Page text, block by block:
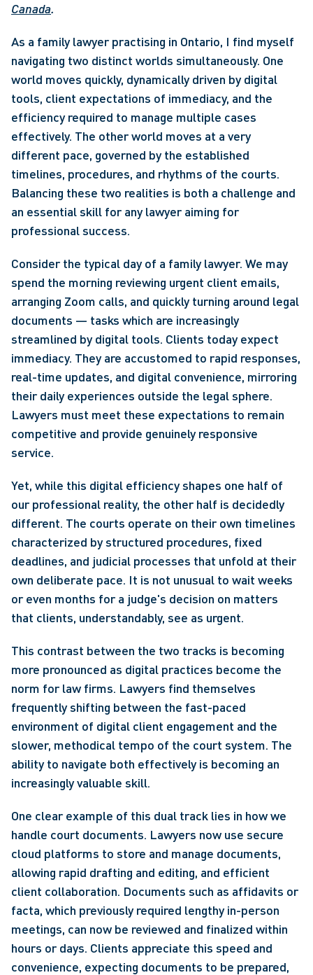
Canada.
As a family lawyer practising in Ontario, I find myself
navigating two distinct worlds simultaneously. One
world moves quickly, dynamically driven by digital
tools, client expectations of immediacy, and the
efficiency required to manage multiple cases
effectively. The other world moves at a very
different pace, governed by the established
timelines, procedures, and rhythms of the courts.
Balancing these two realities is both a challenge and
an essential skill for any lawyer aiming for
professional success.
Consider the typical day of a family lawyer. We may
spend the morning reviewing urgent client emails,
arranging Zoom calls, and quickly turning around legal
documents — tasks which are increasingly
streamlined by digital tools. Clients today expect
immediacy. They are accustomed to rapid responses,
real-time updates, and digital convenience, mirroring
their daily experiences outside the legal sphere.
Lawyers must meet these expectations to remain
competitive and provide genuinely responsive
service.
Yet, while this digital efficiency shapes one half of
our professional reality, the other half is decidedly
different. The courts operate on their own timelines
characterized by structured procedures, fixed
deadlines, and judicial processes that unfold at their
own deliberate pace. It is not unusual to wait weeks
or even months for a judge's decision on matters
that clients, understandably, see as urgent.
This contrast between the two tracks is becoming
more pronounced as digital practices become the
norm for law firms. Lawyers find themselves
frequently shifting between the fast-paced
environment of digital client engagement and the
slower, methodical tempo of the court system. The
ability to navigate both effectively is becoming an
increasingly valuable skill.
One clear example of this dual track lies in how we
handle court documents. Lawyers now use secure
cloud platforms to store and manage documents,
allowing rapid drafting and editing, and efficient
client collaboration. Documents such as affidavits or
facta, which previously required lengthy in-person
meetings, can now be reviewed and finalized within
hours or days. Clients appreciate this speed and
convenience, expecting documents to be prepared,